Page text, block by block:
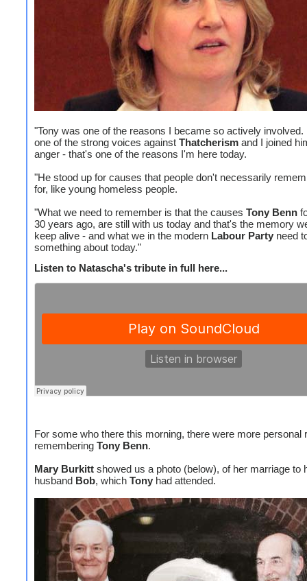
"Tony was one of the reasons I became so actively involved.
one of the strong voices against Thatcherism and I joined
anger - that's one of the reasons I'm here today.
"He stood up for causes that people don't necessarily
for, like young homeless people.
"What we need to remember is that the causes Tony Benn
30 years ago, are still with us today and that's the memory
keep alive - and what we in the modern Labour Party need
something about today."
Listen to Natascha's tribute in full here...
For some who there this morning, there were more personal
remembering Tony Benn.
Mary Burkitt showed us a photo (below), of her marriage to
husband Bob, which Tony had attended.